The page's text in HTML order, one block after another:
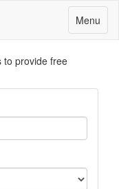
Toggle
navigation
Menu
to provide free